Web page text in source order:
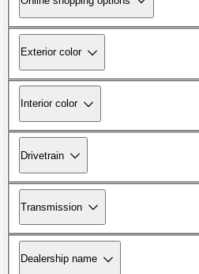
Exterior color
Interior color
Drivetrain
Transmission
Dealership name